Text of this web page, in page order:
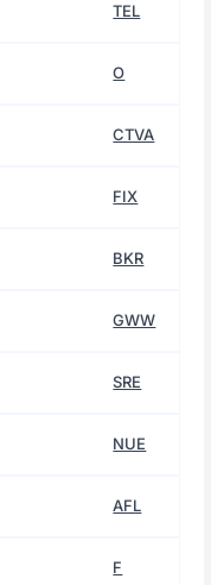
TEL
O
CTVA
FIX
BKR
GWW
SRE
NUE
AFL
F